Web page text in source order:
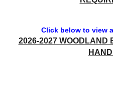
Click below to view
2026-2027 WOODLAND